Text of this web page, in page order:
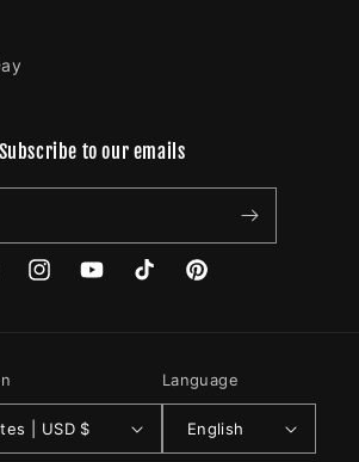
Subscribe to our emails
InstagramYouTubeTikTok Pinterest
United States | USD $
Language
English